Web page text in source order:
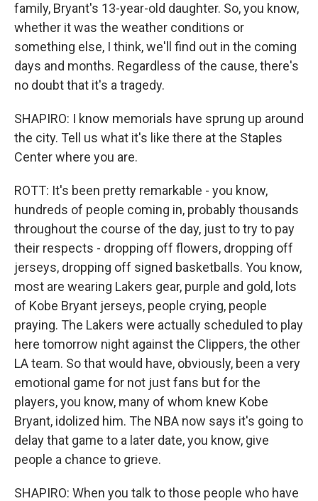
family, Bryant's 13-year-old daughter. So, you know,
whether it was the weather conditions or
something else, I think, we'll find out in the coming
days and months. Regardless of the cause, there's
no doubt that it's a tragedy.
SHAPIRO: I know memorials have sprung up around
the city. Tell us what it's like there at the Staples
Center where you are.
ROTT: It's been pretty remarkable - you know,
hundreds of people coming in, probably thousands
throughout the course of the day, just to try to pay
their respects - dropping off flowers, dropping off
jerseys, dropping off signed basketballs. You know,
most are wearing Lakers gear, purple and gold, lots
of Kobe Bryant jerseys, people crying, people
praying. The Lakers were actually scheduled to play
here tomorrow night against the Clippers, the other
LA team. So that would have, obviously, been a very
emotional game for not just fans but for the
players, you know, many of whom knew Kobe
Bryant, idolized him. The NBA now says it's going to
delay that game to a later date, you know, give
people a chance to grieve.
SHAPIRO: When you talk to those people who have